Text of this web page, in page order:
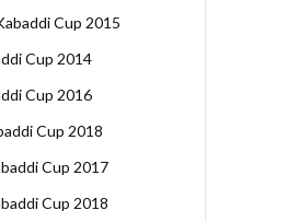
Cup 2015
Cup 2014
Cup 2016
Cup 2018
Cup 2017
Cup 2018